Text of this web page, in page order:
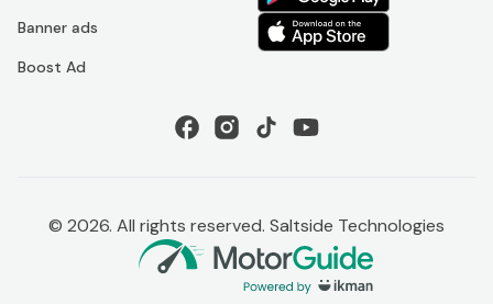
Banner ads
Boost Ad
© 2026. All rights reserved. Saltside Technologies